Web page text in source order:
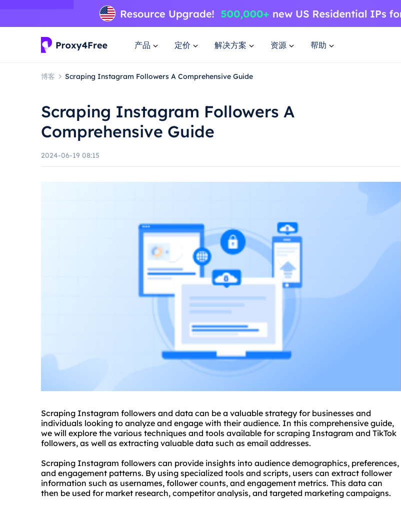
产品 定价 解决方案 资源 帮助
博客 Scraping Instagram Followers A Comprehensive Guide
Scraping Instagram Followers A
Comprehensive Guide
2024-06-19 08:15
Scraping Instagram followers and data can be a valuable strategy for businesses and
individuals looking to analyze and engage with their audience. In this comprehensive guide,
we will explore the various techniques and tools available for scraping Instagram and TikTok
followers, as well as extracting valuable data such as email addresses.
Scraping Instagram followers can provide insights into audience demographics, preferences,
and engagement patterns. By using specialized tools and scripts, users can extract follower
information such as usernames, follower counts, and engagement metrics. This data can
then be used for market research, competitor analysis, and targeted marketing campaigns.